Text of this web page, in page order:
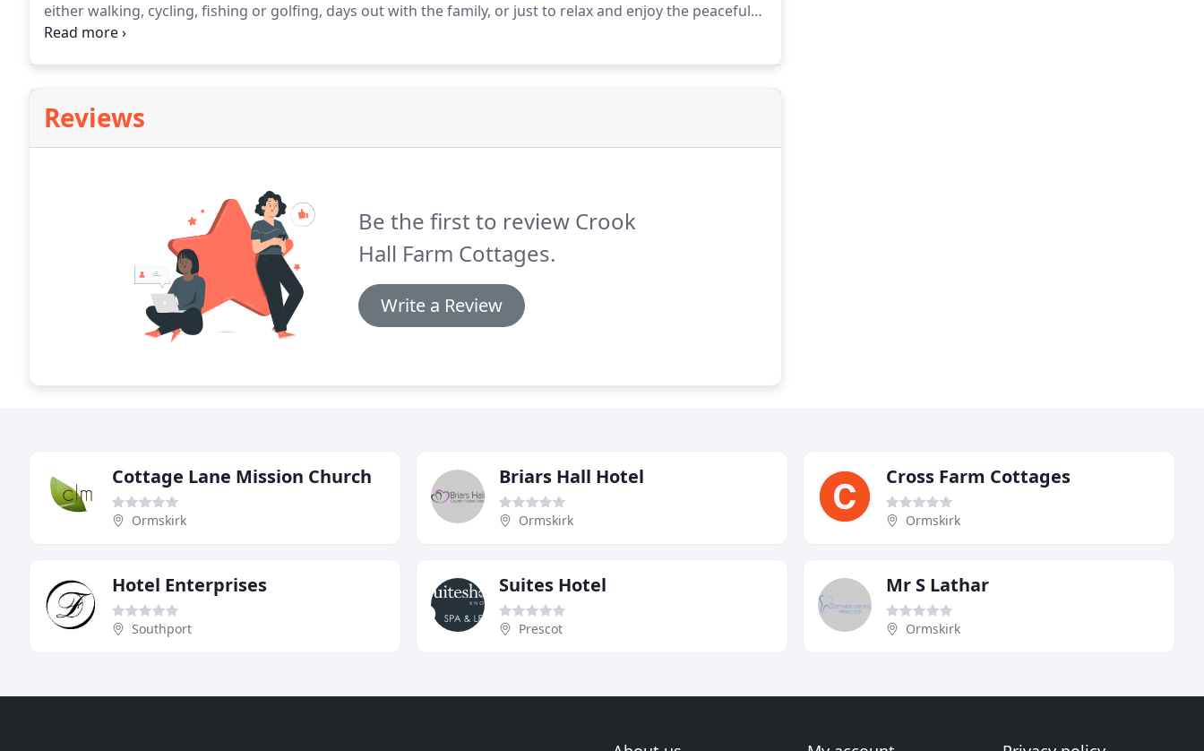
either walking, cycling, fishing or golfing, days out with the family, or just to relax and enjoy the peaceful
country surroundings in close proximity to many award winning gastro pubs, unique cafes and farm
Reviews
Be the first to review Crook
Hall Farm Cottages.
Write a Review
Cottage Lane Mission Church
Ormskirk
Briars Hall Hotel
Ormskirk
Cross Farm Cottages
Ormskirk
Hotel Enterprises
Southport
Suites Hotel
Prescot
Mr S Lathar
Ormskirk